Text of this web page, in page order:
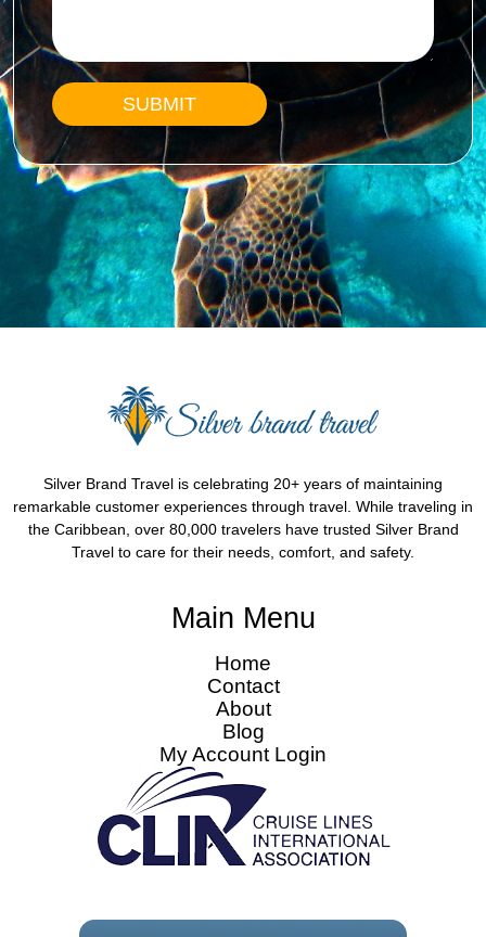
SUBMIT
Silver Brand Travel is celebrating 20+ years of maintaining
remarkable customer experiences through travel. While traveling in
the Caribbean, over 80,000 travelers have trusted Silver Brand
Travel to care for their needs, comfort, and safety.
Main Menu
Home
Contact
About
Blog
My Account Login